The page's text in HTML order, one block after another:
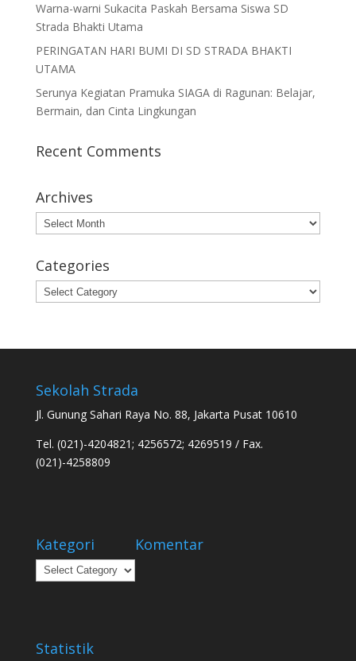
Warna-warni Sukacita Paskah Bersama Siswa SD
Strada Bhakti Utama
PERINGATAN HARI BUMI DI SD STRADA BHAKTI
UTAMA
Serunya Kegiatan Pramuka SIAGA di Ragunan: Belajar,
Bermain, dan Cinta Lingkungan
Recent Comments
Archives
Archives
Categories
Categories
Sekolah Strada
Jl. Gunung Sahari Raya No. 88, Jakarta Pusat 10610
Tel. (021)-4204821; 4256572; 4269519 / Fax.
(021)-4258809
Kategori
Kategori
Komentar
Statistik